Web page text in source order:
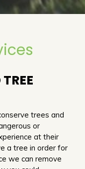
trees and
or
at their
a tree in order for
we can remove